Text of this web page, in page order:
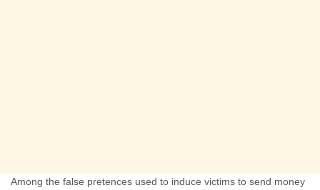
Among the false pretences used to induce victims to send money